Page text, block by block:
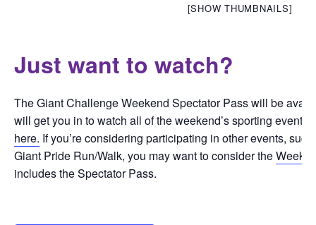
[SHOW THUMBNAILS]
Just want to watch?
The Giant Challenge Weekend Spectator Pass will be
will get you in to watch all of the weekend’s sporting events.
here. If you’re considering participating in other events,
Giant Pride Run/Walk, you may want to consider the
includes the Spectator Pass.